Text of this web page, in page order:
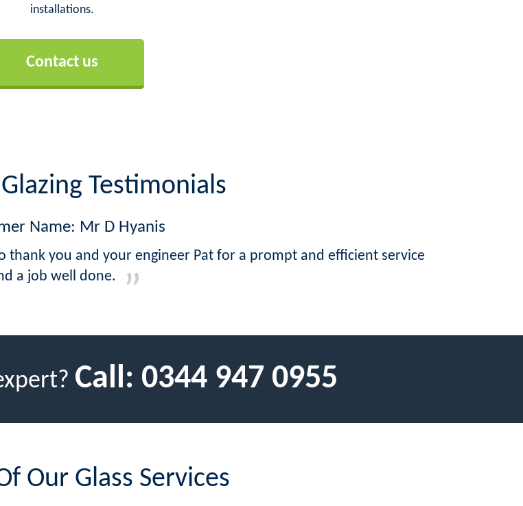
installations.
Contact us
Testimonials
Name: Mr D Hyanis
you and your engineer Pat for a prompt and efficient service
a job well done.
Call: 0344 947 0955
Our Glass Services